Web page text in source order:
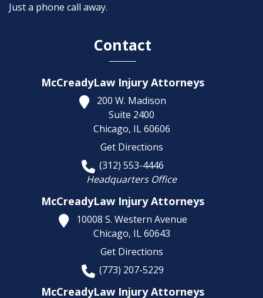
Just a phone call away.
Contact
McCreadyLaw Injury Attorneys
200 W. Madison
Suite 2400
Chicago, IL 60606
Get Directions
(312) 553-4446
Headquarters Office
McCreadyLaw Injury Attorneys
10008 S. Western Avenue
Chicago, IL 60643
Get Directions
(773) 207-5229
McCreadyLaw Injury Attorneys